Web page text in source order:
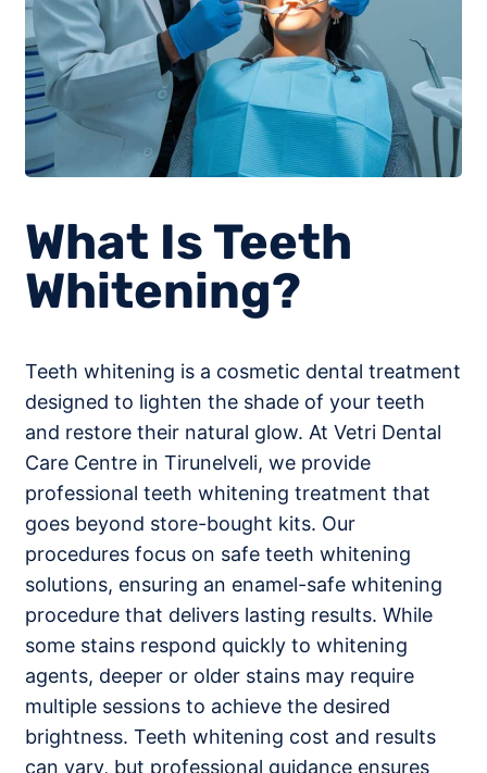
What Is Teeth
Whitening?
Teeth whitening is a cosmetic dental treatment
designed to lighten the shade of your teeth
and restore their natural glow. At Vetri Dental
Care Centre in Tirunelveli, we provide
professional teeth whitening treatment that
goes beyond store-bought kits. Our
procedures focus on safe teeth whitening
solutions, ensuring an enamel-safe whitening
procedure that delivers lasting results. While
some stains respond quickly to whitening
agents, deeper or older stains may require
multiple sessions to achieve the desired
brightness. Teeth whitening cost and results
can vary, but professional guidance ensures